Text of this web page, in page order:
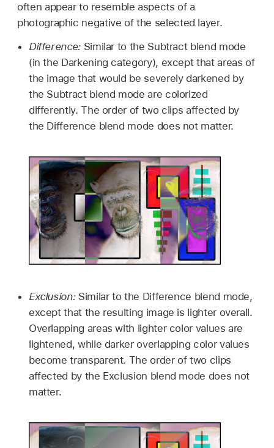
often appear to resemble aspects of a
photographic negative of the selected layer.
Difference:Similar to the Subtract blend mode
(in the Darkening category), except that areas of
the image that would be severely darkened by
the Subtract blend mode are colorized
differently. The order of two clips affected by
the Difference blend mode does not matter.
Exclusion: Similar to the Difference blend mode,
except that the resulting image is lighter overall.
Overlapping areas with lighter color values are
lightened, while darker overlapping color values
become transparent. The order of two clips
affected by the Exclusion blend mode does not
matter.